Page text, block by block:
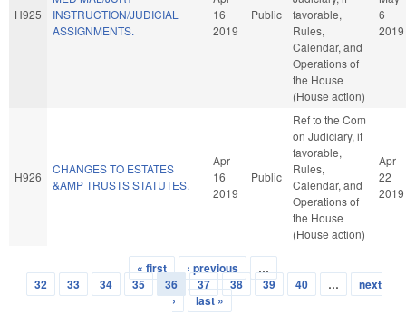
H925
INSTRUCTION/JUDICIAL
ASSIGNMENTS.
16
2019
Public
favorable,
Rules,
Calendar, and
Operations of
the House
(House action)
6
2019
H926
CHANGES TO ESTATES
&AMP TRUSTS STATUTES.
Apr
16
2019
Public
Ref to the Com
on Judiciary, if
favorable,
Rules,
Calendar, and
Operations of
the House
(House action)
Apr
22
2019
Pages
« first ‹ previous
…
32
33 34 35 36 37 38 39 40 …
next
›
last »